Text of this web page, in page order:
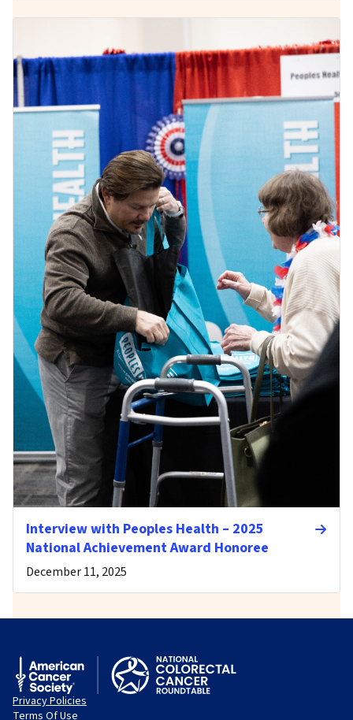
Interview with Peoples Health – 2025
National Achievement Award Honoree
December 11, 2025
Privacy Policies
Terms Of Use